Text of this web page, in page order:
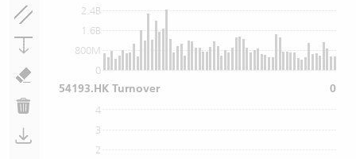
0
2.4B
800M
1.6B
2
3
4
54193.HK Turnover 0